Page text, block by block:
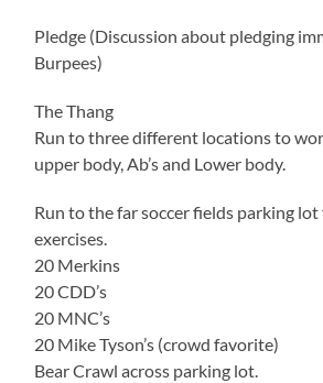
Pledge (Discussion about pledging
Burpees)
The Thang
Run to three different locations to
upper body, Ab’s and Lower body.
Run to the far soccer fields parking
exercises.
20 Merkins
20 CDD’s
20 MNC’s
20 Mike Tyson’s (crowd favorite)
Bear Crawl across parking lot.